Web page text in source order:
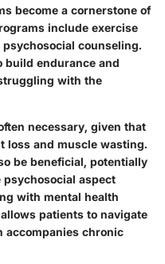
become a cornerstone of
include exercise
psychosocial counseling.
build endurance and
with the
necessary, given that
loss and muscle wasting.
be beneficial, potentially
aspect
with mental health
patients to navigate
accompanies chronic